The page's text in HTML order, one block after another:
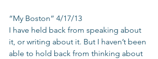
“My Boston” 4/17/13
I have held back from speaking about
it, or writing about it. But I haven’t been
able to hold back from thinking about